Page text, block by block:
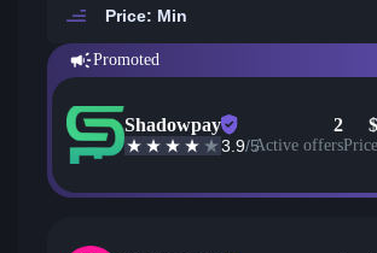
Price: Min
Promoted
Shadowpay
3.9/5
2
Active offers
$